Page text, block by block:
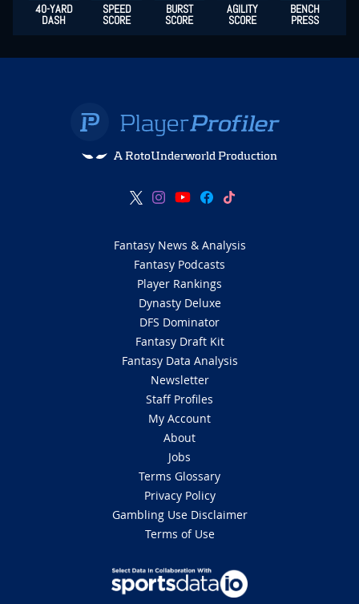
40-YARD
DASH
SPEED
SCORE
BURST
SCORE
AGILITY
SCORE
BENCH
PRESS
A RotoUnderworld Production
Fantasy News & Analysis
Fantasy Podcasts
Player Rankings
Dynasty Deluxe
DFS Dominator
Fantasy Draft Kit
Fantasy Data Analysis
Newsletter
Staff Profiles
My Account
About
Jobs
Terms Glossary
Privacy Policy
Gambling Use Disclaimer
Terms of Use